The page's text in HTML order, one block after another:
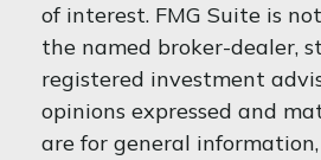
of interest. FMG Suite is
the named broker-dealer,
registered investment
opinions expressed and
are for general